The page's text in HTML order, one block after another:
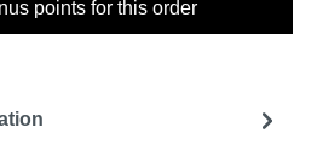
points for this order